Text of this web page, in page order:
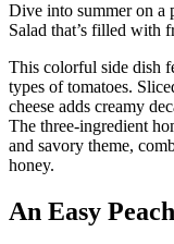
Dive into summer on a
Salad that’s filled with
This colorful side dish
types of tomatoes.
cheese adds creamy
The three-ingredient
and savory theme,
honey.
An Easy